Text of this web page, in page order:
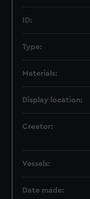
ID:
Type:
Materials:
Display location:
Creator:
Vessels:
Date made: